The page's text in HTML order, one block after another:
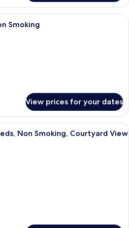
A hotel room with two beds, a desk
Smoking
View prices for your dates
A bathroom with a toilet, bathtub,
Non Smoking, Courtyard View